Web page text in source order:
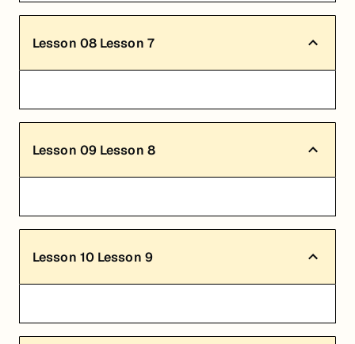
Lesson 08 Lesson 7
Lesson 09 Lesson 8
Lesson 10 Lesson 9